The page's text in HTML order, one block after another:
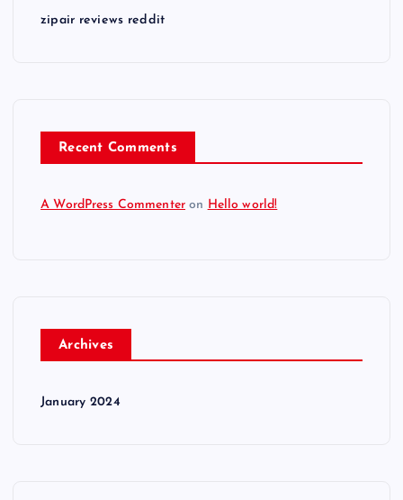
zipair reviews reddit
Recent Comments
A WordPress Commenter on Hello world!
Archives
January 2024